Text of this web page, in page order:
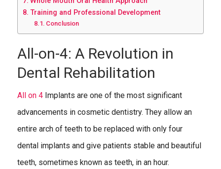
Training and Professional Development
Conclusion
All-on-4: A Revolution in
Dental Rehabilitation
All on 4 Implants are one of the most significant
advancements in cosmetic dentistry. They allow an
entire arch of teeth to be replaced with only four
dental implants and give patients stable and beautiful
teeth, sometimes known as teeth, in an hour.